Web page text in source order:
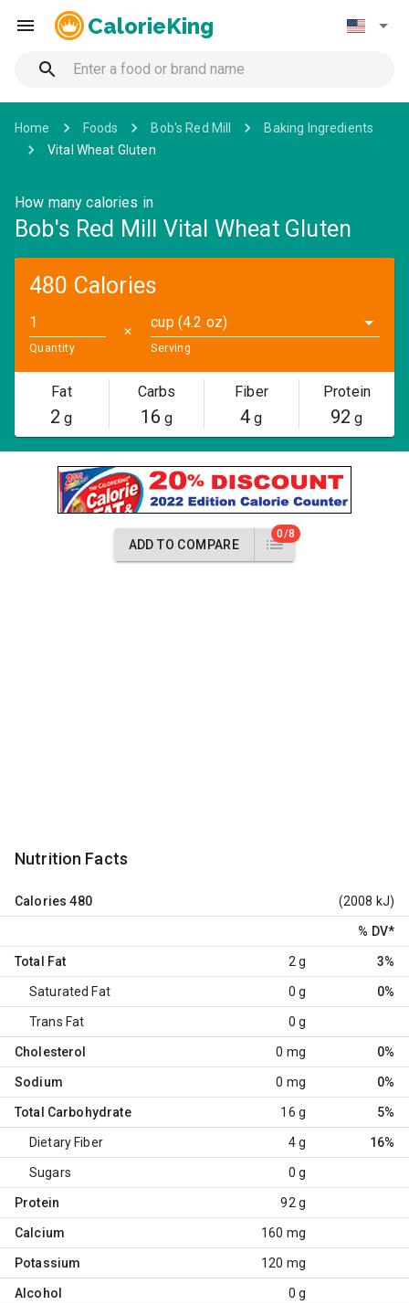
CalorieKing
Home Foods Bob's Red Mill
Baking Ingredients
Vital Wheat Gluten
How many calories in
Bob's Red Mill Vital Wheat Gluten
480 Calories
Quantity
✕
cup (4.2 oz)
Serving
Fat
2 g
Carbs
16 g
Fiber
4 g
Protein
92 g
ADD TO COMPARE
0/8
Nutrition Facts
Calories 480 (2008 kJ)
% DV*
Total Fat 2 g 3%
Saturated Fat 0 g 0%
Trans Fat 0 g
Cholesterol 0 mg 0%
Sodium 0 mg 0%
Total Carbohydrate 16 g 5%
Dietary Fiber 4 g 16%
Sugars 0 g
Protein 92 g
Calcium 160 mg
Potassium 120 mg
Alcohol 0 g